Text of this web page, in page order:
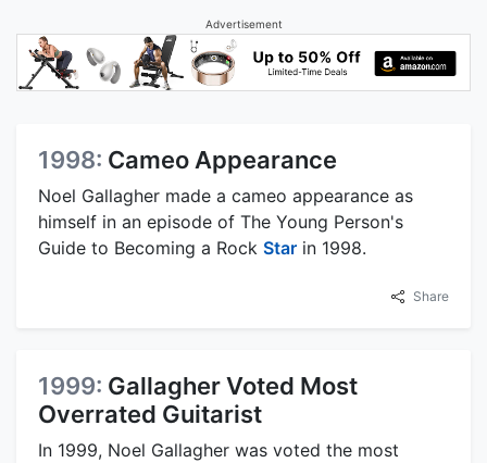
Advertisement
1998: Cameo Appearance
Noel Gallagher made a cameo appearance as
himself in an episode of The Young Person's
Guide to Becoming a Rock Star in 1998.
Share
1999: Gallagher Voted Most
Overrated Guitarist
In 1999, Noel Gallagher was voted the most